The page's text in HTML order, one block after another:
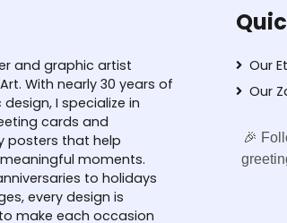
and graphic artist
With nearly 30 years of
I specialize in
cards and
posters that help
moments.
to holidays
every design is
make each occasion
Our
Our
🎉